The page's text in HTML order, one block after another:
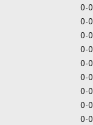
0-0
0-0
0-0
0-0
0-0
0-0
0-0
0-0
0-0